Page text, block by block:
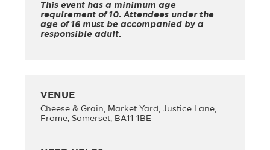
This event has a minimum age
requirement of 10. Attendees under the
age of 16 must be accompanied by a
responsible adult.
VENUE
Cheese & Grain, Market Yard, Justice Lane,
Frome, Somerset, BA11 1BE